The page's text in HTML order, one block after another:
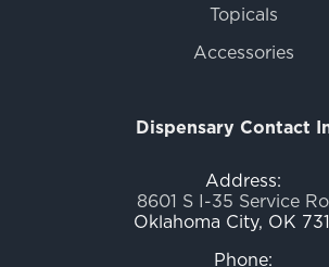
Topicals
Accessories
Dispensary Contact
Address:
8601 S I-35 Service
Oklahoma City, OK
Phone: